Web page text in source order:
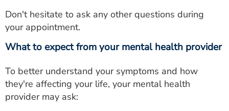
Don't hesitate to ask any other questions during
your appointment.
What to expect from your mental health provider
To better understand your symptoms and how
they're affecting your life, your mental health
provider may ask: